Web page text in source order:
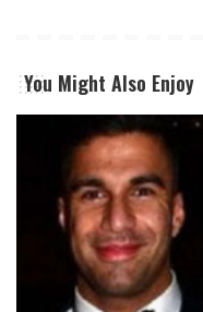
You Might Also Enjoy